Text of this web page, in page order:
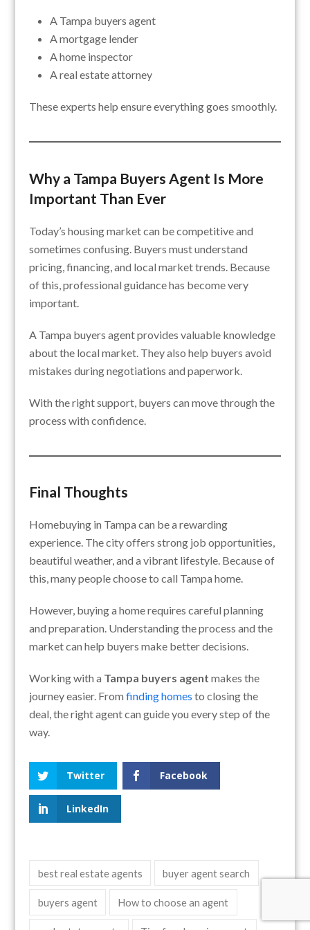
A Tampa buyers agent
A mortgage lender
A home inspector
A real estate attorney
These experts help ensure everything goes smoothly.
Why a Tampa Buyers Agent Is More
Important Than Ever
Today’s housing market can be competitive and
sometimes confusing. Buyers must understand
pricing, financing, and local market trends. Because
of this, professional guidance has become very
important.
A Tampa buyers agent provides valuable knowledge
about the local market. They also help buyers avoid
mistakes during negotiations and paperwork.
With the right support, buyers can move through the
process with confidence.
Final Thoughts
Homebuying in Tampa can be a rewarding
experience. The city offers strong job opportunities,
beautiful weather, and a vibrant lifestyle. Because of
this, many people choose to call Tampa home.
However, buying a home requires careful planning
and preparation. Understanding the process and the
market can help buyers make better decisions.
Working with a Tampa buyers agent makes the
journey easier. Fromfinding homesto closing the
deal, the right agent can guide you every step of the
way.
Twitter Facebook
LinkedIn
best real estate agents buyer agent search
buyers agent How to choose an agent